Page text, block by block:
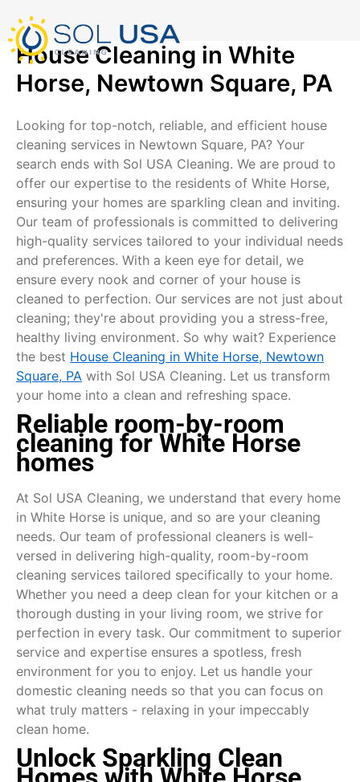
content
House Cleaning in White
Horse, Newtown Square, PA
Looking for top-notch, reliable, and efficient house
cleaning services in Newtown Square, PA? Your
search ends with Sol USA Cleaning. We are proud to
offer our expertise to the residents of White Horse,
ensuring your homes are sparkling clean and inviting.
Our team of professionals is committed to delivering
high-quality services tailored to your individual needs
and preferences. With a keen eye for detail, we
ensure every nook and corner of your house is
cleaned to perfection. Our services are not just about
cleaning; they're about providing you a stress-free,
healthy living environment. So why wait? Experience
the best House Cleaning in White Horse, Newtown
Square, PA with Sol USA Cleaning. Let us transform
your home into a clean and refreshing space.
Reliable room-by-room
cleaning for White Horse
homes
At Sol USA Cleaning, we understand that every home
in White Horse is unique, and so are your cleaning
needs. Our team of professional cleaners is well-
versed in delivering high-quality, room-by-room
cleaning services tailored specifically to your home.
Whether you need a deep clean for your kitchen or a
thorough dusting in your living room, we strive for
perfection in every task. Our commitment to superior
service and expertise ensures a spotless, fresh
environment for you to enjoy. Let us handle your
domestic cleaning needs so that you can focus on
what truly matters - relaxing in your impeccably
clean home.
Unlock Sparkling Clean